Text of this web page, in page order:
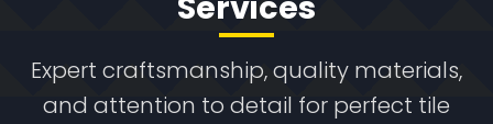
Expert craftsmanship, quality materials,
and attention to detail for perfect tile